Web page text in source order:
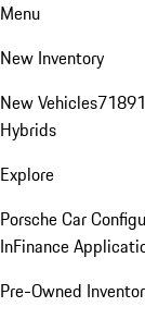
Menu
New Inventory
New Vehicles718
Hybrids
Explore
Porsche Car
InFinance
Pre-Owned